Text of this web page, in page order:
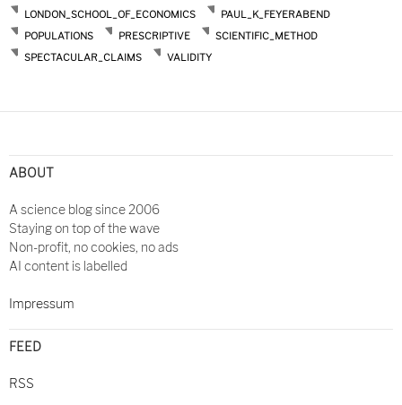
LONDON_SCHOOL_OF_ECONOMICS
PAUL_K_FEYERABEND
POPULATIONS
PRESCRIPTIVE
SCIENTIFIC_METHOD
SPECTACULAR_CLAIMS
VALIDITY
ABOUT
A science blog since 2006
Staying on top of the wave
Non-profit, no cookies, no ads
AI content is labelled
Impressum
FEED
RSS